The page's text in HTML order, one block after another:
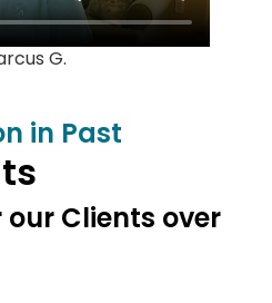
G.
in Past
our Clients over